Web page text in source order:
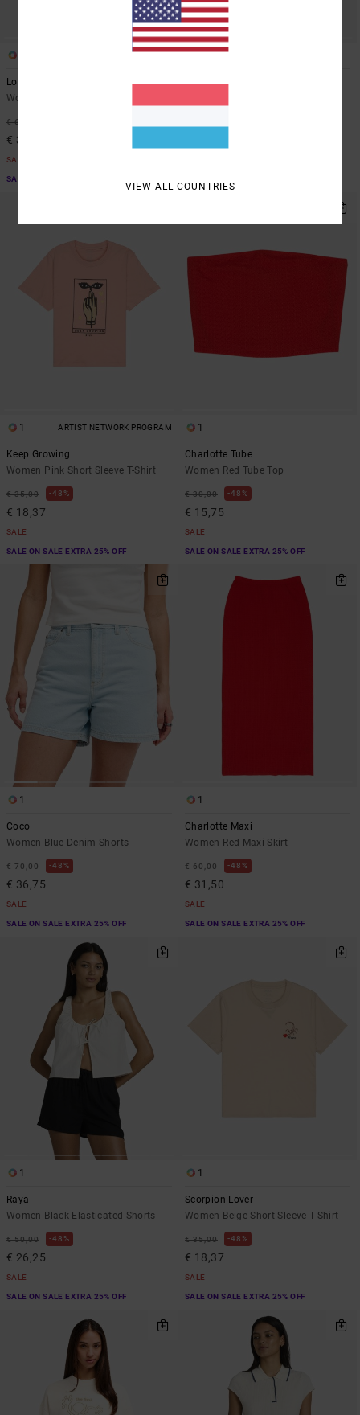
Long Beach
Women Blue Denim Shorts
€ 65,00
€ 34,12
SALE
SALE ON SALE EXTRA 25% OFF
1
Raya
1 ARTIST NETWORK PROGRAM
Keep Growing
Women Pink Short Sleeve T-Shirt
€ 35,00 48%
€ 18,37
SALE
SALE ON SALE EXTRA 25% OFF
1
Charlotte Tube
Women Red Tube Top
€ 30,00 48%
€ 15,75
SALE
SALE ON SALE EXTRA 25% OFF
1
Coco
Women Blue Denim Shorts
€ 70,00 48%
€ 36,75
SALE
SALE ON SALE EXTRA 25% OFF
1
Charlotte Maxi
Women Red Maxi Skirt
€ 60,00 48%
€ 31,50
SALE
SALE ON SALE EXTRA 25% OFF
1
Raya
Women Black Elasticated Shorts
€ 50,00 48%
€ 26,25
SALE
SALE ON SALE EXTRA 25% OFF
1
Scorpion Lover
Women Beige Short Sleeve T-Shirt
€ 35,00 48%
€ 18,37
SALE
SALE ON SALE EXTRA 25% OFF
VIEW ALL COUNTRIES